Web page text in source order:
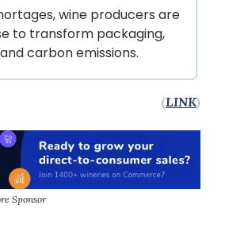
wine producers are
to transform packaging,
carbon emissions.
(LINK)
Sponsor